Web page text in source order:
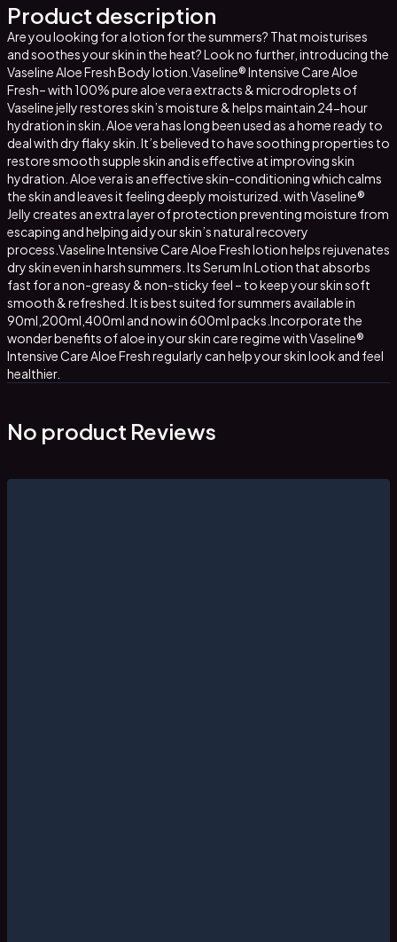
Product description
Are you looking for a lotion for the summers? That moisturises
and soothes your skin in the heat? Look no further, introducing the
Vaseline Aloe Fresh Body lotion.Vaseline® Intensive Care Aloe
Fresh– with 100% pure aloe vera extracts & microdroplets of
Vaseline jelly restores skin’s moisture & helps maintain 24-hour
hydration in skin. Aloe vera has long been used as a home ready to
deal with dry flaky skin. It’s believed to have soothing properties to
restore smooth supple skin and is effective at improving skin
hydration. Aloe vera is an effective skin-conditioning which calms
the skin and leaves it feeling deeply moisturized. with Vaseline®
Jelly creates an extra layer of protection preventing moisture from
escaping and helping aid your skin’s natural recovery
process.Vaseline Intensive Care Aloe Fresh lotion helps rejuvenates
dry skin even in harsh summers. Its Serum In Lotion that absorbs
fast for a non-greasy & non-sticky feel – to keep your skin soft
smooth & refreshed. It is best suited for summers available in
90ml,200ml,400ml and now in 600ml packs.Incorporate the
wonder benefits of aloe in your skin care regime with Vaseline®
Intensive Care Aloe Fresh regularly can help your skin look and feel
healthier.
No product Reviews